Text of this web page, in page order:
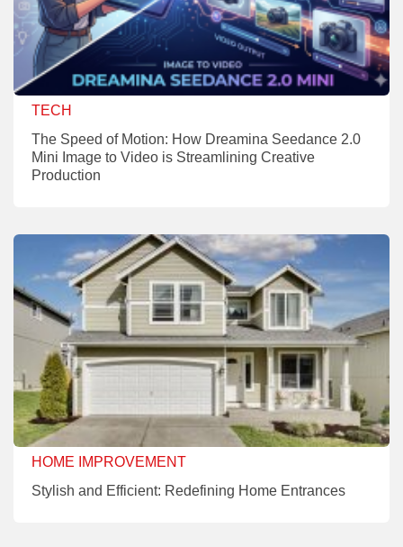
TECH
The Speed of Motion: How Dreamina Seedance 2.0
Mini Image to Video is Streamlining Creative
Production
HOME IMPROVEMENT
Stylish and Efficient: Redefining Home Entrances